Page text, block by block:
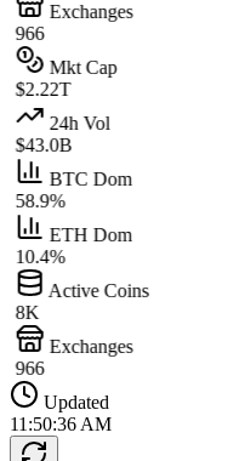
Exchanges
966
Mkt Cap
$2.22T
24h Vol
$43.0B
BTC Dom
58.9%
ETH Dom
10.4%
Active Coins
8K
Exchanges
966
Updated
11:50:36 AM